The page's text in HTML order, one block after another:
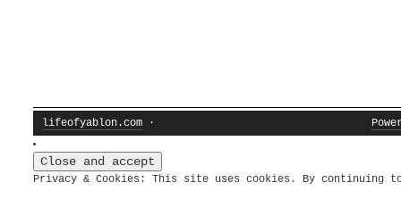
lifeofyablon.com ·
Privacy & Cookies: This site uses cookies. By